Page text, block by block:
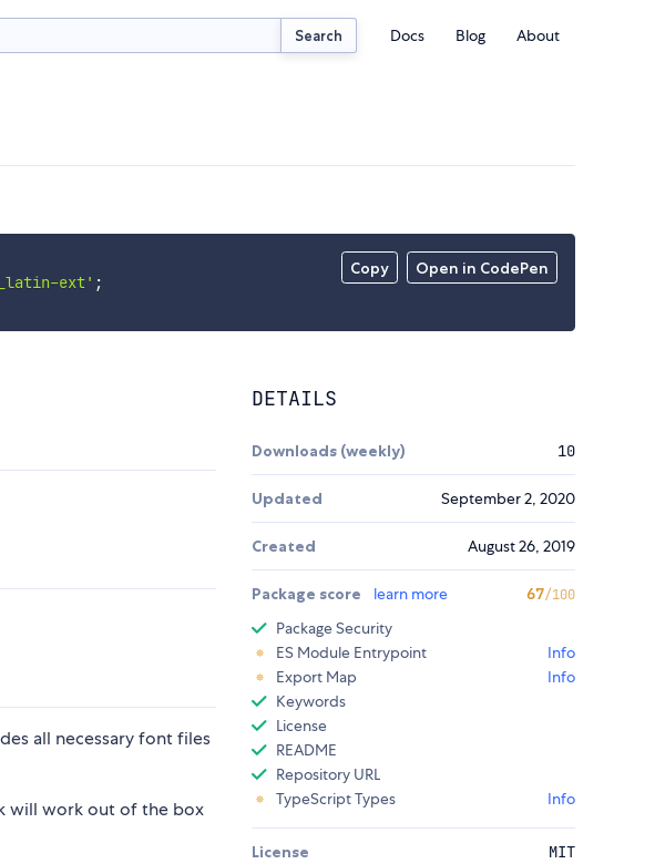
Search Docs Blog About
Copy Open in CodePen
ext' ;
all necessary font files
will work out of the box
DETAILS
Downloads (weekly) 10
Updated September 2, 2020
Created August 26, 2019
Package score learn more 67/100
Package Security
ES Module Entrypoint
Info
Export Map
Info
Keywords
License
README
Repository URL
TypeScript Types
Info
License MIT